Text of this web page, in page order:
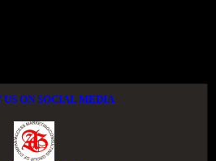
ON SOCIAL MEDIA